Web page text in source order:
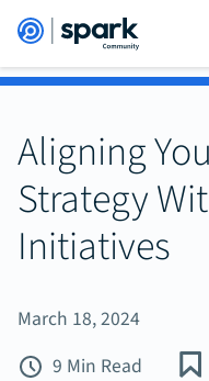
Aligning
Strategy
Initiatives
March 18, 2024
9 Min Read